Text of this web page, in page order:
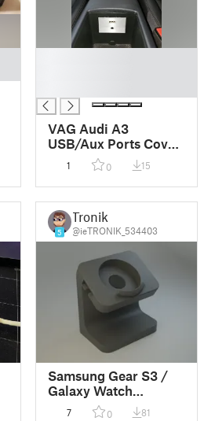
VAG Audi A3
USB/Aux Ports Cover
1 0 15
5
Tronik
@ieTRONIK_534403
Samsung Gear S3 /
Galaxy Watch
Charging Stand
7 0 81